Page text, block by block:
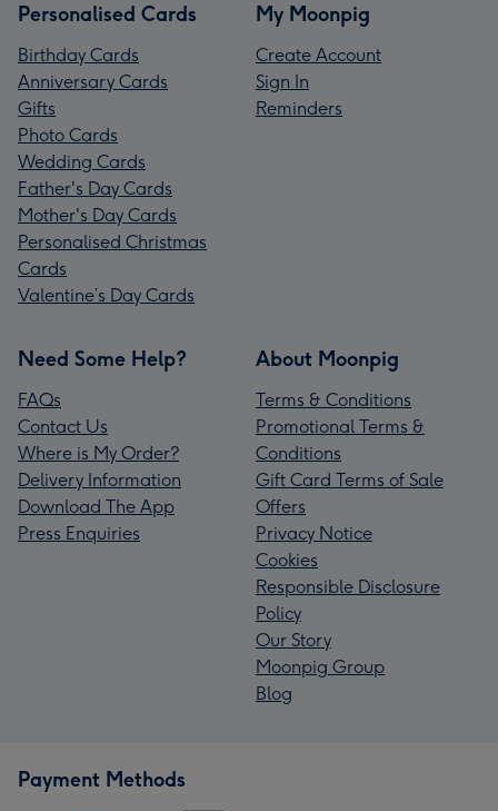
Personalised Cards
Birthday Cards
Anniversary Cards
Gifts
Photo Cards
Wedding Cards
Father's Day Cards
Mother's Day Cards
Personalised Christmas
Cards
Valentine’s Day Cards
My Moonpig
Create Account
Sign In
Reminders
Need Some Help?
FAQs
Contact Us
Where is My Order?
Delivery Information
Download The App
Press Enquiries
About Moonpig
Terms & Conditions
Promotional Terms &
Conditions
Gift Card Terms of Sale
Offers
Privacy Notice
Cookies
Responsible Disclosure
Policy
Our Story
Moonpig Group
Blog
Payment Methods